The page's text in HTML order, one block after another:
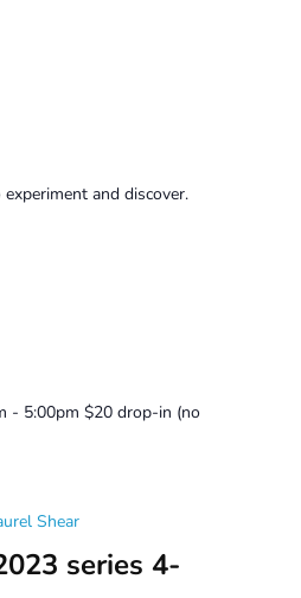
and discover.
- 5:00pm $20 drop-in (no
series 4-
Shear